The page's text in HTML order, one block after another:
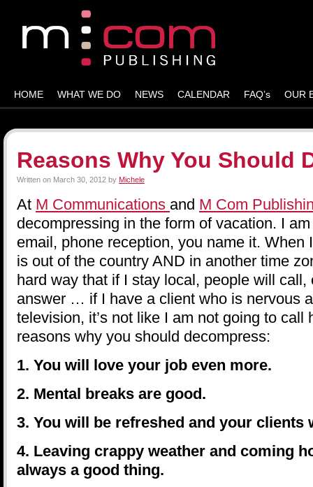
HOME WHAT WE DO NEWS CALENDAR FAQ’s OUR
Reasons Why You Should
Written on March 30, 2012 by Michele
At M Communications and M Com
decompressing in the form of vacation. I
email, phone reception, you name it. When
is out of the country AND in another time
hard way that if I stay local, people will call,
answer … if I have a client who is nervous
television, it’s not like I am not going to call
reasons why you should decompress:
1. You will love your job even more.
2. Mental breaks are good.
3. You will be refreshed and your clients
4. Leaving crappy weather and coming
always a good thing.